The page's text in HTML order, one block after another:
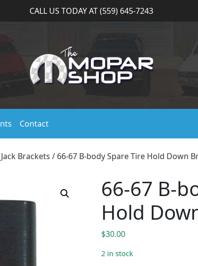
CALL US TODAY AT (559) 645-7243
Contact
Brackets / 66-67 B-body Spare Tire Hold Down
66-67 B-
Hold
$30.00
2 in stock